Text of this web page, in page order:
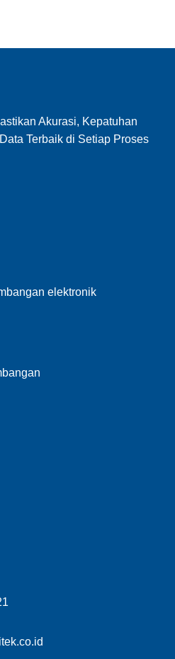
Akurasi, Kepatuhan
Terbaik di Setiap Proses
elektronik